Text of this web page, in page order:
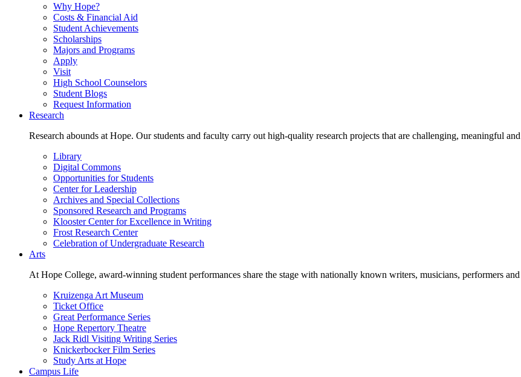
Why Hope?
Costs & Financial Aid
Student Achievements
Scholarships
Majors and Programs
Apply
Visit
High School Counselors
Student Blogs
Request Information
Research
Research abounds at Hope. Our students and faculty carry out high-quality research projects that are challenging, meaningful
Library
Digital Commons
Opportunities for Students
Center for Leadership
Archives and Special Collections
Sponsored Research and Programs
Klooster Center for Excellence in Writing
Frost Research Center
Celebration of Undergraduate Research
Arts
At Hope College, award-winning student performances share the stage with nationally known writers, musicians, performers and
Kruizenga Art Museum
Ticket Office
Great Performance Series
Hope Repertory Theatre
Jack Ridl Visiting Writing Series
Knickerbocker Film Series
Study Arts at Hope
Campus Life